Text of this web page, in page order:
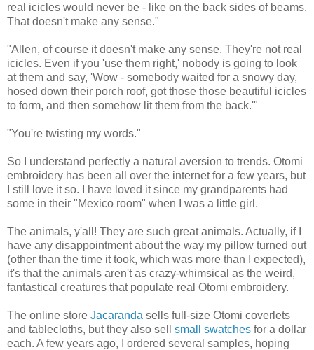
real icicles would never be - like on the back sides of beams.
That doesn't make any sense."
"Allen, of course it doesn't make any sense. They're not real
icicles. Even if you 'use them right,' nobody is going to look
at them and say, 'Wow - somebody waited for a snowy day,
hosed down their porch roof, got those those beautiful icicles
to form, and then somehow lit them from the back.'"
"You're twisting my words."
So I understand perfectly a natural aversion to trends. Otomi
embroidery has been all over the internet for a few years, but
I still love it so. I have loved it since my grandparents had
some in their "Mexico room" when I was a little girl.
The animals, y'all! They are such great animals. Actually, if I
have any disappointment about the way my pillow turned out
(other than the time it took, which was more than I expected),
it's that the animals aren't as crazy-whimsical as the weird,
fantastical creatures that populate real Otomi embroidery.
The online store Jacaranda sells full-size Otomi coverlets
and tablecloths, but they also sell small swatches for a dollar
each. A few years ago, I ordered several samples, hoping